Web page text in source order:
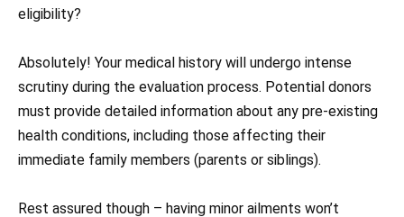
eligibility?
Absolutely! Your medical history will undergo intense
scrutiny during the evaluation process. Potential donors
must provide detailed information about any pre-existing
health conditions, including those affecting their
immediate family members (parents or siblings).
Rest assured though – having minor ailments won’t